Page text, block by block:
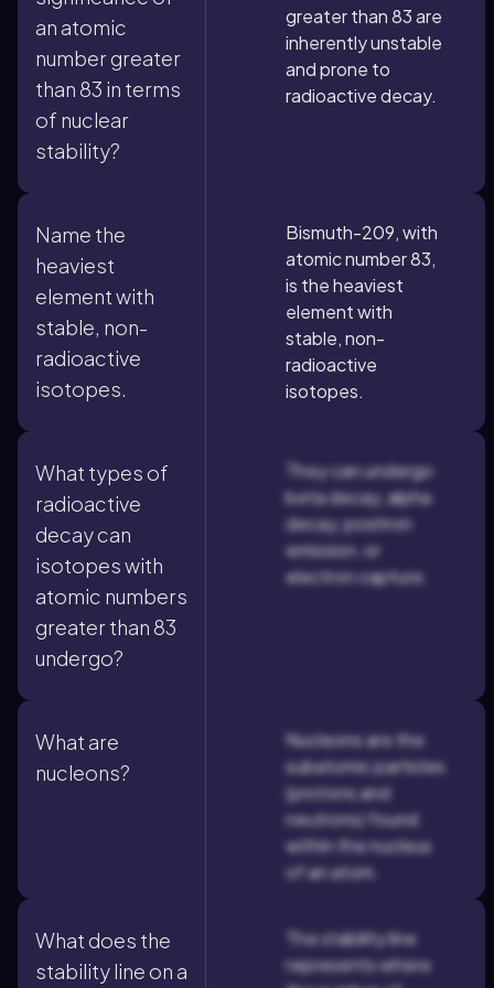
an atomic
number greater
than 83 in terms
of nuclear
stability?
greater than 83 are
inherently unstable
and prone to
radioactive decay.
Name the
heaviest
element with
stable, non-
radioactive
isotopes.
Bismuth-209, with
atomic number 83,
is the heaviest
element with
stable, non-
radioactive
isotopes.
What types of
radioactive
decay can
isotopes with
atomic numbers
greater than 83
undergo?
They can undergo
beta decay, alpha
decay, positron
emission, or
electron capture.
What are
nucleons?
Nucleons are the
subatomic particles
(protons and
neutrons) found
within the nucleus
of an atom.
What does the
stability line on a
The stability line
represents where